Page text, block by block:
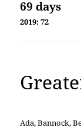
69 days
2019: 72
Ada, Bannock,